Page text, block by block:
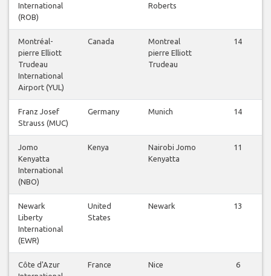
International
(ROB)
Roberts
Montréal-
pierre Elliott
Trudeau
International
Airport (YUL)
Canada
Montreal
pierre Elliott
Trudeau
14
Franz Josef
Strauss (MUC)
Germany Munich 14
Jomo
Kenyatta
International
(NBO)
Kenya
Nairobi Jomo
Kenyatta
11
Newark
Liberty
International
(EWR)
United
States
Newark 13
Côte d'Azur
France Nice 6